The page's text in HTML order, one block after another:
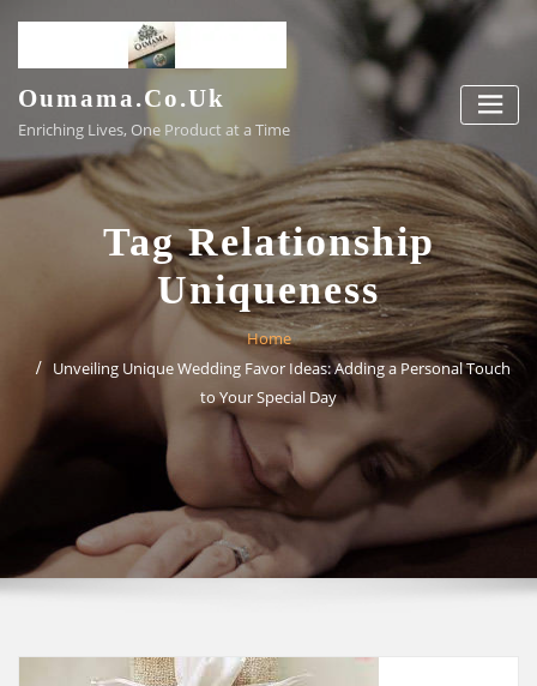
content
Oumama.co.uk
Enriching Lives, One Product at a Time
Tag Relationship
Uniqueness
Home
Unveiling Unique Wedding Favor Ideas: Adding a Personal Touch
to Your Special Day